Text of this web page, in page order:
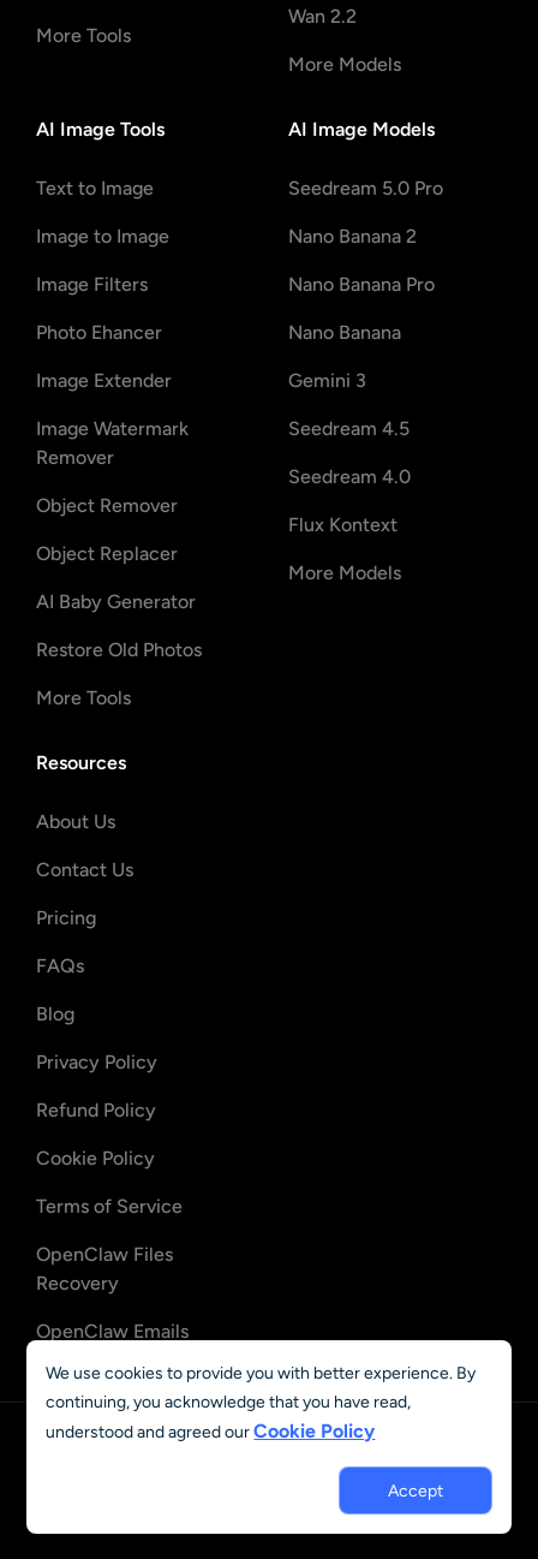
More Tools
Wan 2.2
More Models
AI Image Tools
Text to Image
Image to Image
Image Filters
Photo Ehancer
Image Extender
Image Watermark
Remover
Object Remover
Object Replacer
AI Baby Generator
Restore Old Photos
More Tools
AI Image Models
Seedream 5.0 Pro
Nano Banana 2
Nano Banana Pro
Nano Banana
Gemini 3
Seedream 4.5
Seedream 4.0
Flux Kontext
More Models
Resources
About Us
Contact Us
Pricing
FAQs
Blog
Privacy Policy
Refund Policy
Cookie Policy
Terms of Service
OpenClaw Files
Recovery
OpenClaw Emails
© 2023 - 2026 AIEASE, developed by CHENGDU Yile Tech Co.,
Ltd. All rights reserved.
We use cookies to provide you with better experience. By
continuing, you acknowledge that you have read,
understood and agreed ourCookie Policy
Accept